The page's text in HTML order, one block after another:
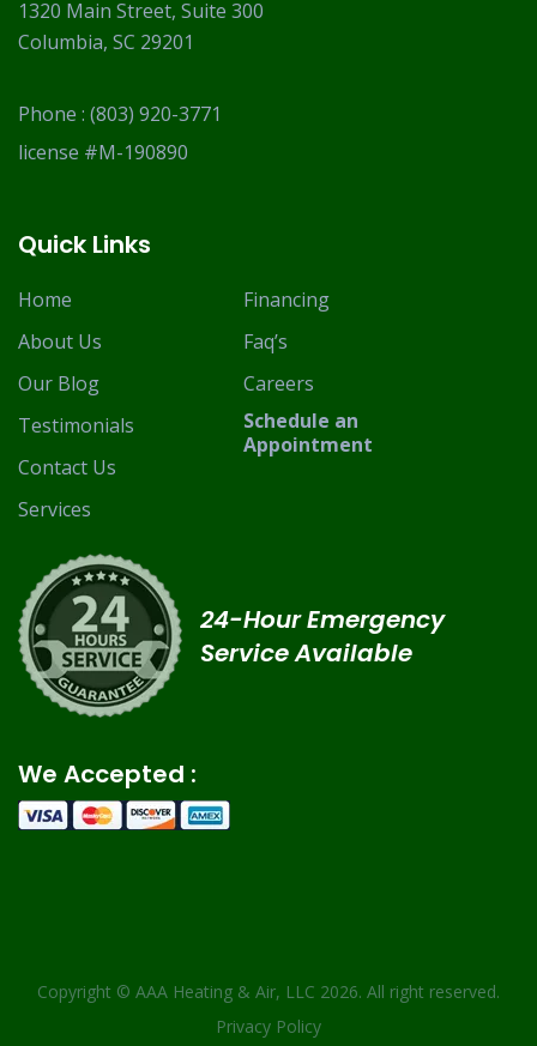
1320 Main Street, Suite 300
Columbia, SC 29201
Phone : (803) 920-3771
license #M-190890
Quick Links
Home
About Us
Our Blog
Testimonials
Contact Us
Services
Financing
Faq’s
Careers
Schedule an
Appointment
24-Hour Emergency
Service Available
We Accepted :
Copyright © AAA Heating & Air, LLC 2026. All right reserved.
Privacy Policy